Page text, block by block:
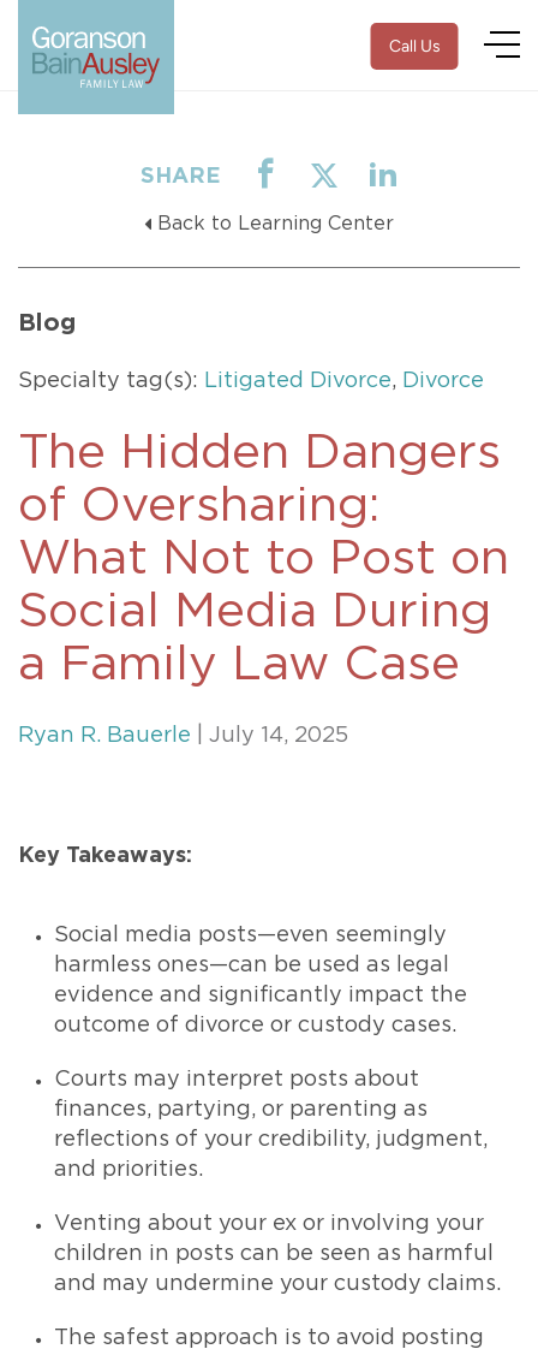
Call Us
SHARE
Back to Learning Center
Blog
Specialty tag(s): Litigated Divorce, Divorce
The Hidden Dangers
of Oversharing:
What Not to Post on
Social Media During
a Family Law Case
Ryan R. Bauerle | July 14, 2025
Key Takeaways:
Social media posts—even seemingly
harmless ones—can be used as legal
evidence and significantly impact the
outcome of divorce or custody cases.
Courts may interpret posts about
finances, partying, or parenting as
reflections of your credibility, judgment,
and priorities.
Venting about your ex or involving your
children in posts can be seen as harmful
and may undermine your custody claims.
The safest approach is to avoid posting